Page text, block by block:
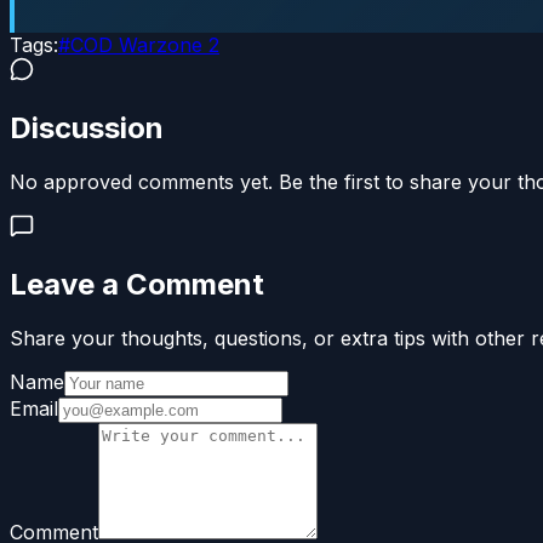
Tags:#COD Warzone 2
Discussion
No approved comments yet. Be the first to share your
Leave a Comment
Share your thoughts, questions, or extra tips with other
Name
Email
Comment